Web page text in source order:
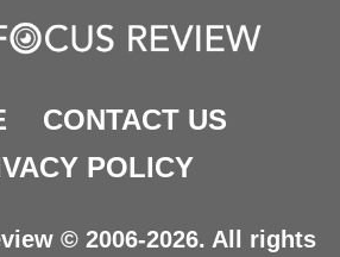
CONTACT US
POLICY
© 2006-2026. All rights